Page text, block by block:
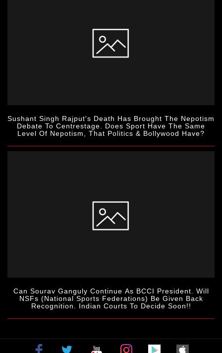
Sushant Singh Rajput's Death Has Brought The Nepotism
Debate To Centrestage. Does Sport Have The Same
Level Of Nepotism, That Politics & Bollywood Have?
Can Sourav Ganguly Continue As BCCI President. Will
NSFs (National Sports Federations) Be Given Back
Recognition. Indian Courts To Decide Soon!!